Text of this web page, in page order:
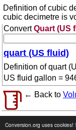
Conversion.org uses cookies!
Definition of cubic
cubic decimetre is
ConvertQuart (US
quart (US fluid)
Definition of quart
US fluid gallon =
← Back to
© 2026